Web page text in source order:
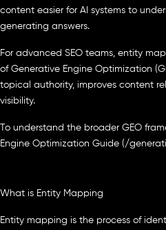
content easier for AI systems to
generating answers.
For advanced SEO teams, entity
of Generative Engine Optimization
topical authority, improves content
visibility.
To understand the broader GEO
Engine Optimization Guide (/
What is Entity Mapping
Entity mapping is the process of